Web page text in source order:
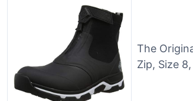
The
Zip, Size